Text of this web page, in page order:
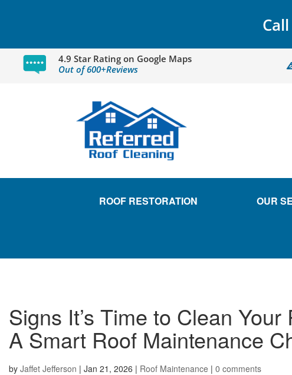
4.9 Star Rating on Google Maps
Out of 600+Reviews
ROOF RESTORATION OUR
Signs It’s Time to Clean
A Smart Roof Maintenance
by Jaffet Jefferson | Jan 21, 2026 | Roof Maintenance | 0 comments